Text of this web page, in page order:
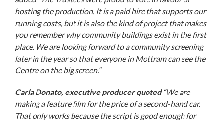
hosting the production. It is a paid hire that supports our
running costs, but it is also the kind of project that makes
you remember why community buildings exist in the first
place. We are looking forward to a community screening
later in the year so that everyone in Mottram can see the
Centre on the big screen.”
Carla Donato, executive producer quoted“We are
making a feature film for the price of a second-hand car.
That only works because the script is good enough for